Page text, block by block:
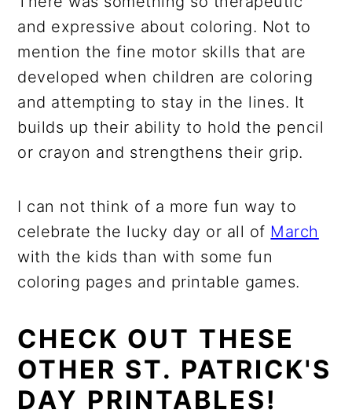
and expressive about coloring. Not to
mention the fine motor skills that are
developed when children are coloring
and attempting to stay in the lines. It
builds up their ability to hold the pencil
or crayon and strengthens their grip.
I can not think of a more fun way to
celebrate the lucky day or all of March
with the kids than with some fun
coloring pages and printable games.
CHECK OUT THESE
OTHER ST. PATRICK'S
DAY PRINTABLES!